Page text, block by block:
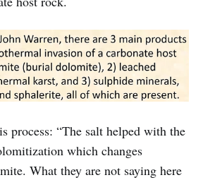
process: “The salt helped with the
which changes
What they are not saying here